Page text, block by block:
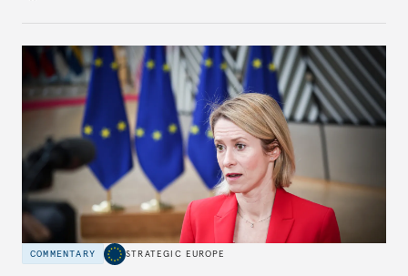
COMMENTARY STRATEGIC EUROPE